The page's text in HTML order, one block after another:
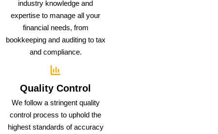
industry knowledge and
expertise to manage all your
financial needs, from
bookkeeping and auditing to tax
and compliance.
Quality Control
We follow a stringent quality
control process to uphold the
highest standards of accuracy